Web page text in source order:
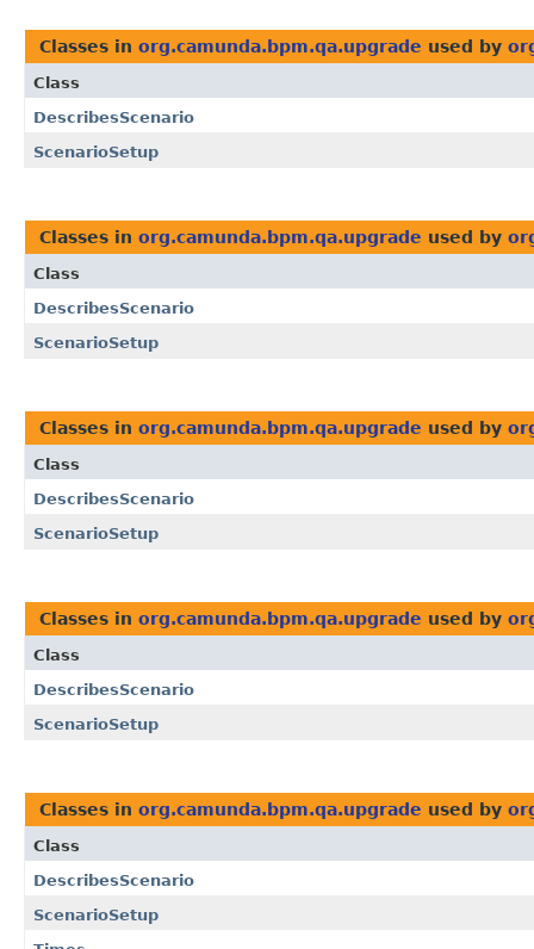
Classes in org.camunda.bpm.qa.upgrade used by
Class
DescribesScenario
ScenarioSetup
Classes in org.camunda.bpm.qa.upgrade used by
Class
DescribesScenario
ScenarioSetup
Classes in org.camunda.bpm.qa.upgrade used by
Class
DescribesScenario
ScenarioSetup
Classes in org.camunda.bpm.qa.upgrade used by
Class
DescribesScenario
ScenarioSetup
Classes in org.camunda.bpm.qa.upgrade used by
Class
DescribesScenario
ScenarioSetup